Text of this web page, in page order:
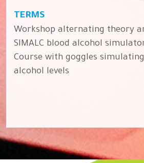
TERMS
Workshop alternating theory
SIMALC blood alcohol
Course with goggles
alcohol levels